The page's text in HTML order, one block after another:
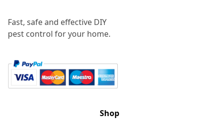
Fast, safe and effective DIY
pest control for your home.
Shop